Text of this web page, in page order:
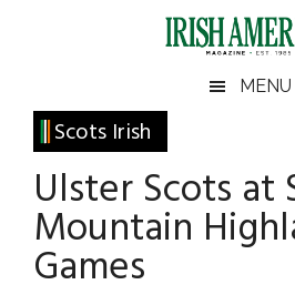
Irish
America
America
MENU
Scots Irish
Ulster Scots at
Mountain
Games
Primary
Sidebar